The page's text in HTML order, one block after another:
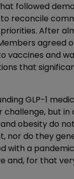
followed
reconcile
After
agreed
vaccines and
that
GLP-1
but in
obesity do
nor do they
with a
and, for that